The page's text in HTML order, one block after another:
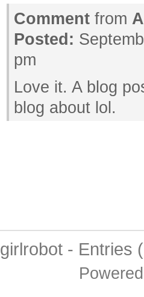
Comment from
Posted:
pm
Love it. A blog
blog about lol.
girlrobot- Entries